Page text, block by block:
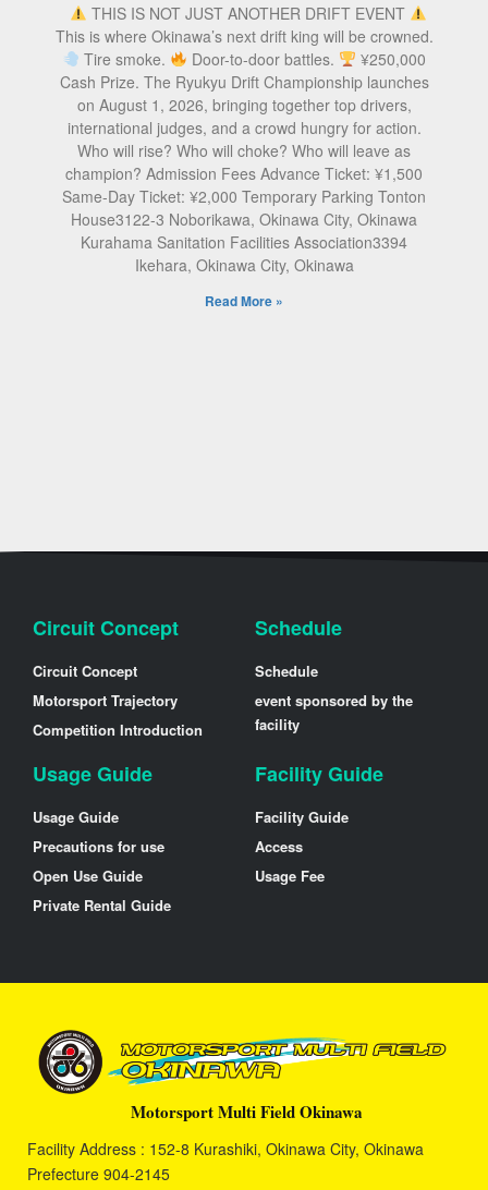
THIS IS NOT JUST ANOTHER DRIFT EVENT
This is where Okinawa’s next drift king will be crowned.
Tire smoke.
Door-to-door battles.
¥250,000
Cash Prize. The Ryukyu Drift Championship launches
on August 1, 2026, bringing together top drivers,
international judges, and a crowd hungry for action.
Who will rise? Who will choke? Who will leave as
champion? Admission Fees Advance Ticket: ¥1,500
Same-Day Ticket: ¥2,000 Temporary Parking Tonton
House3122-3 Noborikawa, Okinawa City, Okinawa
Kurahama Sanitation Facilities Association3394
Ikehara, Okinawa City, Okinawa
Read More »
Circuit Concept
Circuit Concept
Motorsport Trajectory
Competition Introduction
Schedule
Schedule
event sponsored by the
facility
Usage Guide
Usage Guide
Precautions for use
Open Use Guide
Private Rental Guide
Facility Guide
Facility Guide
Access
Usage Fee
Motorsport Multi Field Okinawa
Facility Address : 152-8 Kurashiki, Okinawa City, Okinawa
Prefecture 904-2145